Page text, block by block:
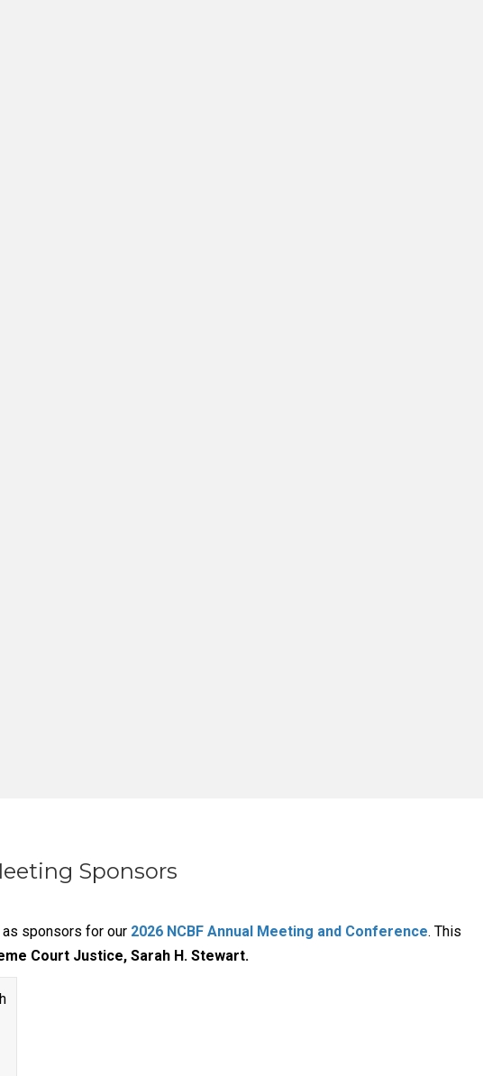
Sponsors
as sponsors for our 2026 NCBF Annual Meeting and Conference. This
Court Justice, Sarah H. Stewart.